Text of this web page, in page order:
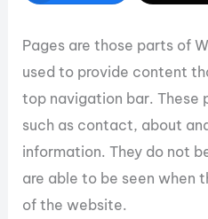
Pages are those parts of
used to provide content
top navigation bar. These
such as contact, about
information. They do not
are able to be seen when
of the website.